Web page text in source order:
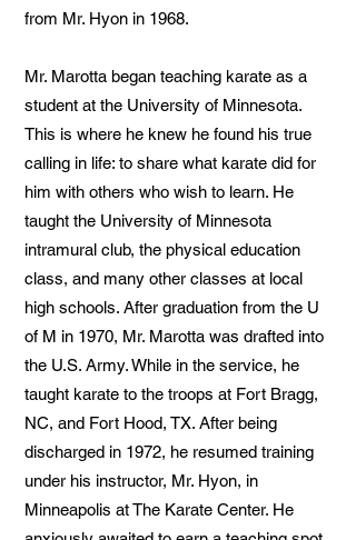
from Mr. Hyon in 1968.
Mr. Marotta began teaching karate as a
student at the University of Minnesota.
This is where he knew he found his true
calling in life: to share what karate did for
him with others who wish to learn. He
taught the University of Minnesota
intramural club, the physical education
class, and many other classes at local
high schools. After graduation from the U
of M in 1970, Mr. Marotta was drafted into
the U.S. Army. While in the service, he
taught karate to the troops at Fort Bragg,
NC, and Fort Hood, TX. After being
discharged in 1972, he resumed training
under his instructor, Mr. Hyon, in
Minneapolis at The Karate Center. He